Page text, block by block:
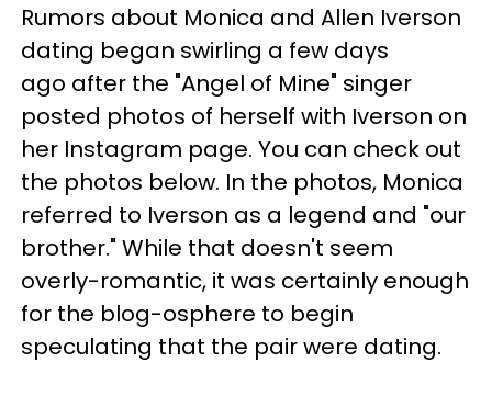
Rumors about Monica and Allen Iverson
dating began swirling a few days
ago after the "Angel of Mine" singer
posted photos of herself with Iverson on
her Instagram page. You can check out
the photos below. In the photos, Monica
referred to Iverson as a legend and "our
brother." While that doesn't seem
overly-romantic, it was certainly enough
for the blog-osphere to begin
speculating that the pair were dating.